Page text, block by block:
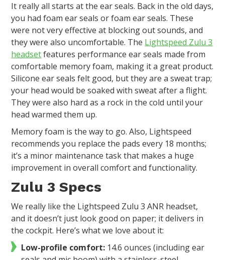
It really all starts at the ear seals. Back in the old days,
you had foam ear seals or foam ear seals. These
were not very effective at blocking out sounds, and
they were also uncomfortable. The Lightspeed Zulu 3
headsetfeatures performance ear seals made from
comfortable memory foam, making it a great product.
Silicone ear seals felt good, but they are a sweat trap;
your head would be soaked with sweat after a flight.
They were also hard as a rock in the cold until your
head warmed them up.
Memory foam is the way to go. Also, Lightspeed
recommends you replace the pads every 18 months;
it’s a minor maintenance task that makes a huge
improvement in overall comfort and functionality.
Zulu 3 Specs
We really like the Lightspeed Zulu 3 ANR headset,
and it doesn’t just look good on paper; it delivers in
the cockpit. Here’s what we love about it:
Low-profile comfort: 14.6 ounces (including ear